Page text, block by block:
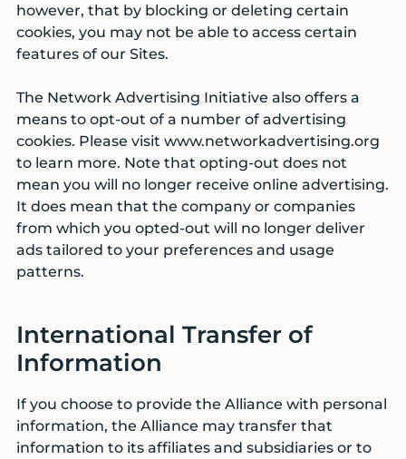
however, that by blocking or deleting certain
cookies, you may not be able to access certain
features of our Sites.
The Network Advertising Initiative also offers a
means to opt-out of a number of advertising
cookies. Please visit www.networkadvertising.org
to learn more. Note that opting-out does not
mean you will no longer receive online advertising.
It does mean that the company or companies
from which you opted-out will no longer deliver
ads tailored to your preferences and usage
patterns.
International Transfer of
Information
If you choose to provide the Alliance with personal
information, the Alliance may transfer that
information to its affiliates and subsidiaries or to